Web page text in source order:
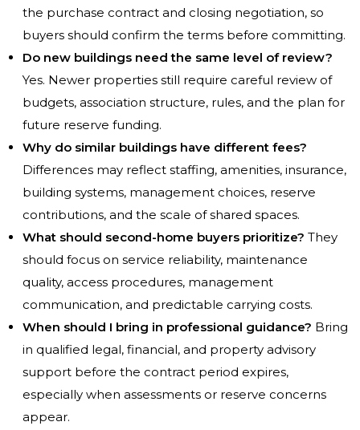
the purchase contract and closing negotiation, so
buyers should confirm the terms before committing.
Do new buildings need the same level of review?
Yes. Newer properties still require careful review of
budgets, association structure, rules, and the plan for
future reserve funding.
Why do similar buildings have different fees?
Differences may reflect staffing, amenities, insurance,
building systems, management choices, reserve
contributions, and the scale of shared spaces.
What should second-home buyers prioritize? They
should focus on service reliability, maintenance
quality, access procedures, management
communication, and predictable carrying costs.
When should I bring in professional guidance? Bring
in qualified legal, financial, and property advisory
support before the contract period expires,
especially when assessments or reserve concerns
appear.